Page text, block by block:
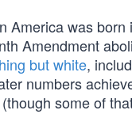
was
Amendment
but white,
numbers
some of